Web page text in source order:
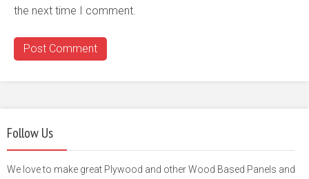
the next time I comment.
Follow Us
We love to make great Plywood and other Wood Based Panels and